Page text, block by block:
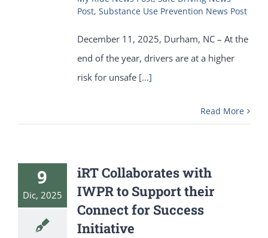
Post, Substance Use Prevention News Post
December 11, 2025, Durham, NC – At the
end of the year, drivers are at a higher
risk for unsafe[...]
Read More
9
Dic, 2025
iRT Collaborates with
IWPR to Support their
Connect for Success
Initiative